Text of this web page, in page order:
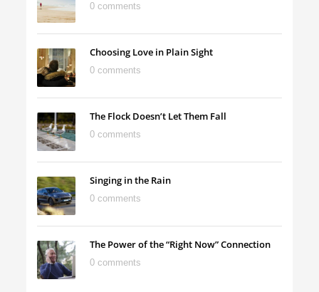
0 comments
Choosing Love in Plain Sight
0 comments
The Flock Doesn’t Let Them Fall
0 comments
Singing in the Rain
0 comments
The Power of the “Right Now” Connection
0 comments